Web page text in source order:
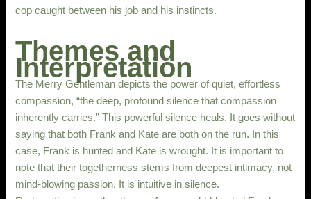
cop caught between his job and his instincts.
Themes and
Interpretation
The Merry Gentleman depicts the power of quiet, effortless
compassion, “the deep, profound silence that compassion
inherently carries.” This powerful silence heals. It goes without
saying that both Frank and Kate are both on the run. In this
case, Frank is hunted and Kate is wrought. It is important to
note that their togetherness stems from deepest intimacy, not
mind-blowing passion. It is intuitive in silence.